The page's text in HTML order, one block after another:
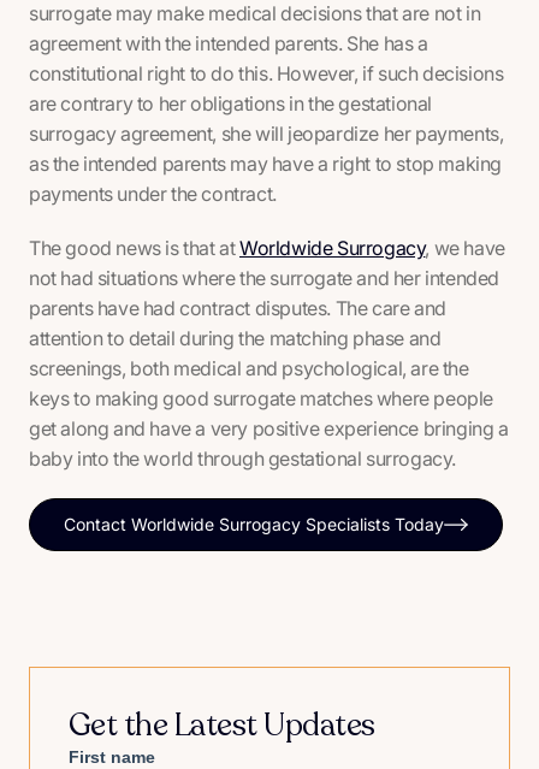
surrogate may make medical decisions that are not in
agreement with the intended parents. She has a
constitutional right to do this. However, if such decisions
are contrary to her obligations in the gestational
surrogacy agreement, she will jeopardize her payments,
as the intended parents may have a right to stop making
payments under the contract.
The good news is that atWorldwide Surrogacy, we have
not had situations where the surrogate and her intended
parents have had contract disputes. The care and
attention to detail during the matching phase and
screenings, both medical and psychological, are the
keys to making good surrogate matches where people
get along and have a very positive experience bringing a
baby into the world through gestational surrogacy.
Contact Worldwide Surrogacy Specialists Today
Get the Latest Updates
First name